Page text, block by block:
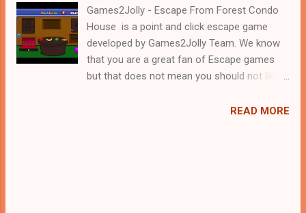
Games2Jolly - Escape From Forest Condo
House is a point and click escape game
developed by Games2Jolly Team. We know
that you are a great fan of Escape games
but that does not mean you should not like
From Forest Condo House . A cocktail with
READ MORE